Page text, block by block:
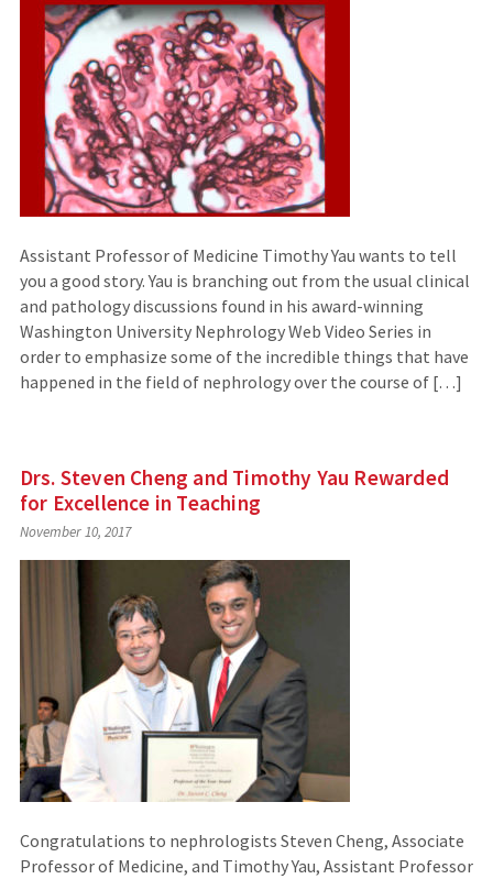
Assistant Professor of Medicine Timothy Yau wants to tell
you a good story. Yau is branching out from the usual clinical
and pathology discussions found in his award-winning
Washington University Nephrology Web Video Series in
order to emphasize some of the incredible things that have
happened in the field of nephrology over the course of […]
Drs. Steven Cheng and Timothy Yau Rewarded
for Excellence in Teaching
November 10, 2017
Congratulations to nephrologists Steven Cheng, Associate
Professor of Medicine, and Timothy Yau, Assistant Professor